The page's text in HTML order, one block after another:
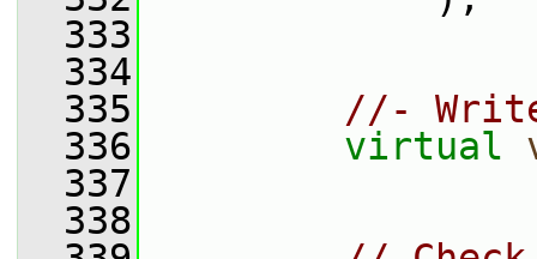
  333
  334
  335
//-
  336
virtual
  337
  338